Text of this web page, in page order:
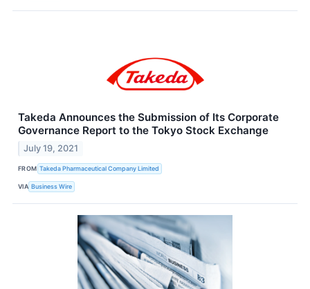
Takeda Announces the Submission of Its Corporate
Governance Report to the Tokyo Stock Exchange
July 19, 2021
FROM Takeda Pharmaceutical Company Limited
VIA Business Wire